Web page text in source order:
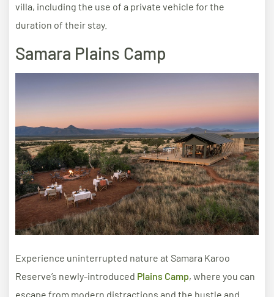
villa, including the use of a private vehicle for the
duration of their stay.
Samara Plains Camp
Experience uninterrupted nature at Samara Karoo
Reserve’s newly-introduced Plains Camp, where you can
escape from modern distractions and the hustle and